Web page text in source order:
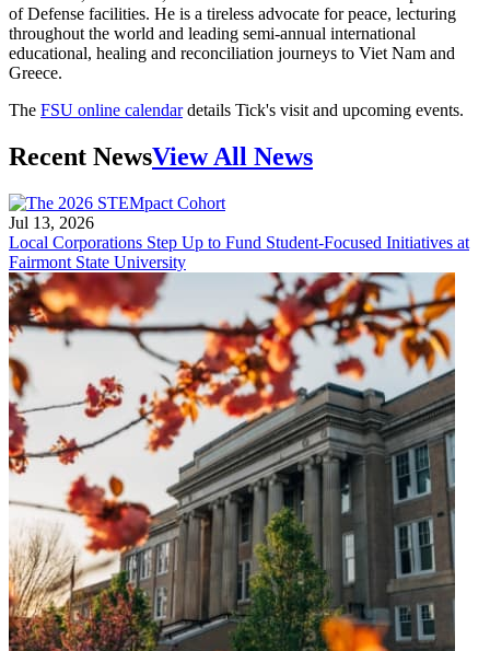
of Defense facilities. He is a tireless advocate for peace, lecturing
throughout the world and leading semi-annual international
educational, healing and reconciliation journeys to Viet Nam and
Greece.
The FSU online calendardetails Tick's visit and upcoming events.
Recent NewsView All News
Jul 13, 2026
Local Corporations Step Up to Fund Student-Focused Initiatives at
Fairmont State University